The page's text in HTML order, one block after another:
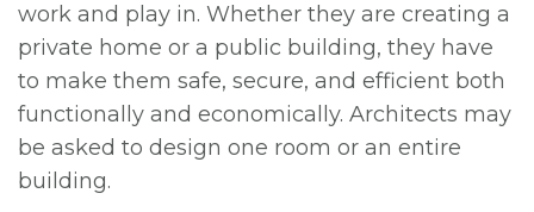
work and play in. Whether they are creating a
private home or a public building, they have
to make them safe, secure, and efficient both
functionally and economically. Architects may
be asked to design one room or an entire
building.